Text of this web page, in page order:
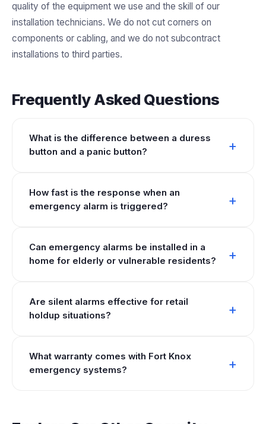
quality of the equipment we use and the skill of our
installation technicians. We do not cut corners on
components or cabling, and we do not subcontract
installations to third parties.
Frequently Asked Questions
What is the difference between a duress
button and a panic button?
How fast is the response when an
emergency alarm is triggered?
Can emergency alarms be installed in a
home for elderly or vulnerable residents?
Are silent alarms effective for retail
holdup situations?
What warranty comes with Fort Knox
emergency systems?